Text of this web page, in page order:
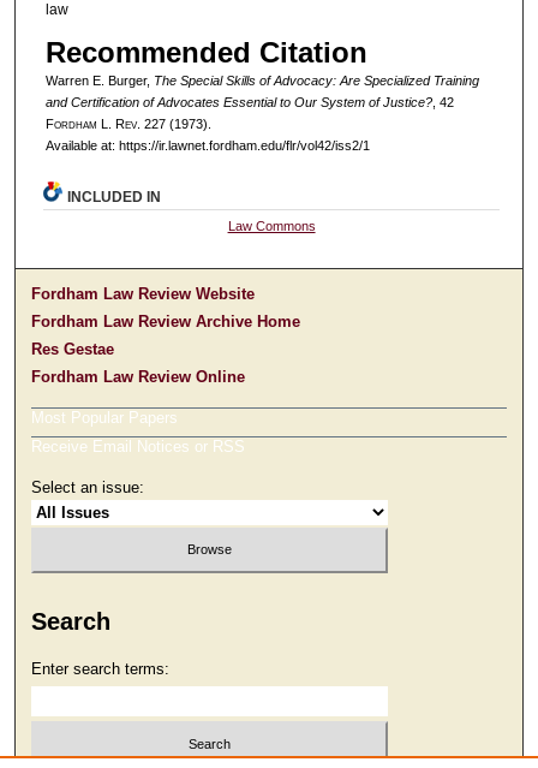
law
Recommended Citation
Warren E. Burger, The Special Skills of Advocacy: Are Specialized Training
and Certification of Advocates Essential to Our System of Justice?, 42
Fordham L. Rev. 227 (1973).
Available at: https://ir.lawnet.fordham.edu/flr/vol42/iss2/1
INCLUDED IN
Law Commons
Fordham Law Review Website
Fordham Law Review Archive Home
Res Gestae
Fordham Law Review Online
Most Popular Papers
Receive Email Notices or RSS
Select an issue:
Search
Enter search terms: